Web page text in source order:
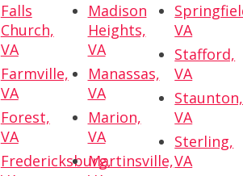
Falls
Church,
VA
Farmville,
VA
Forest,
VA
Fredericksburg,
Madison
Heights,
VA
Manassas,
VA
Marion,
VA
Martinsville,
VA
Stafford,
VA
Staunton,
VA
Sterling,
VA